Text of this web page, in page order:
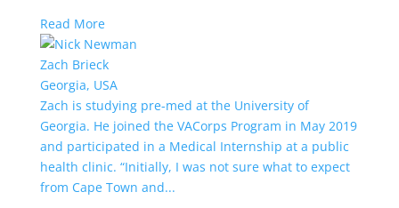
Read More
Zach Brieck
Georgia, USA
Zach is studying pre-med at the University of
Georgia. He joined the VACorps Program in May 2019
and participated in a Medical Internship at a public
health clinic. “Initially, I was not sure what to expect
from Cape Town and...